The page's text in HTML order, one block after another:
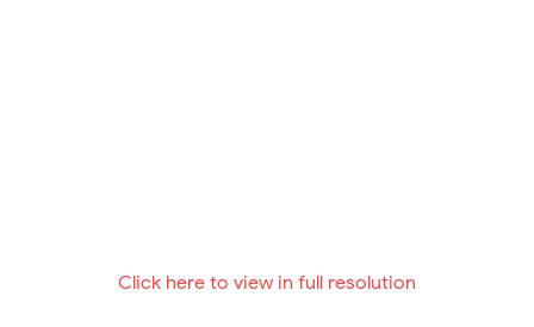
Click here to view in full resolution